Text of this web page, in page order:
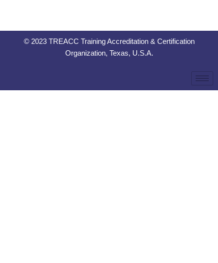
© 2023 TREACC Training Accreditation & Certification
Organization, Texas, U.S.A.